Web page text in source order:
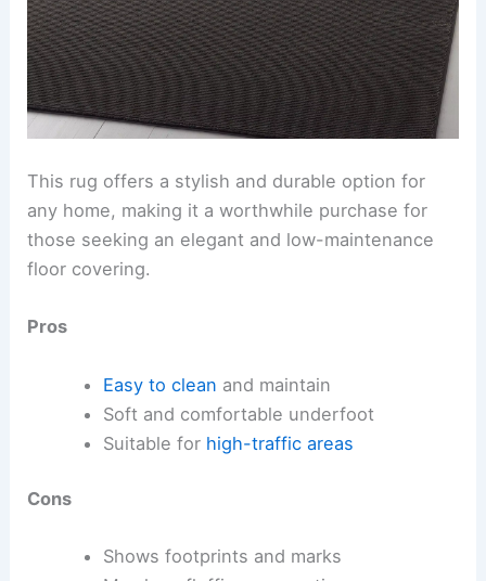
This rug offers a stylish and durable option for
any home, making it a worthwhile purchase for
those seeking an elegant and low-maintenance
floor covering.
Pros
Easy to clean and maintain
Soft and comfortable underfoot
Suitable for high-traffic areas
Cons
Shows footprints and marks